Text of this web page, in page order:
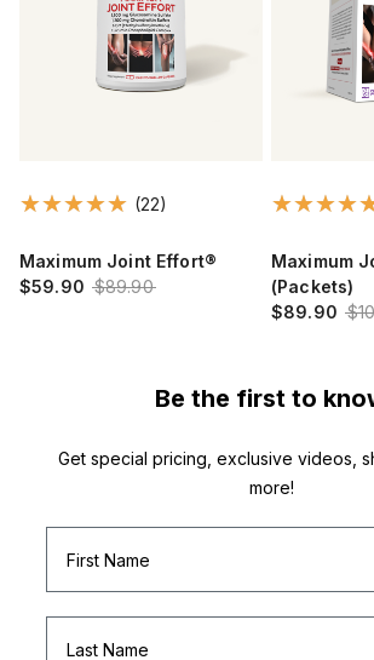
(22)
Maximum Joint Effort®
$59.90 $89.90
Maximum
(Packets)
$89.90
Be the first to
Get special pricing, exclusive videos,
more!